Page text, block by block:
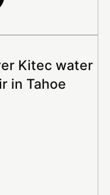
Kitec water
in Tahoe